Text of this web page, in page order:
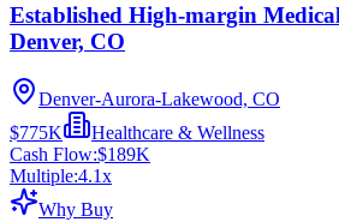
Established High-margin
Denver, CO
Denver-Aurora-Lakewood, CO
$775K
Healthcare & Wellness
Cash Flow:$189K
Multiple:4.1x
Why Buy